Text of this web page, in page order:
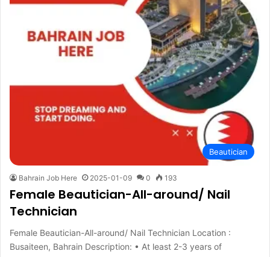
Beautician
Bahrain Job Here 2025-01-09 0 193
Female Beautician-All-around/ Nail
Technician
Female Beautician-All-around/ Nail Technician Location :
Busaiteen, Bahrain Description: • At least 2-3 years of